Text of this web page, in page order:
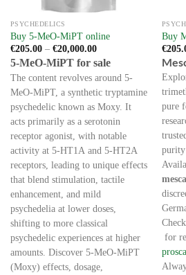
page
PSYCHEDELICS
Buy 5-MeO-MiPT online
€205.00 – €20,000.00Price
range:
€205.00
through
€20,000.00
5-MeO-MiPT for sale
The content revolves around 5-
MeO-MiPT, a synthetic tryptamine
psychedelic known as Moxy. It
acts primarily as a serotonin
receptor agonist, with notable
activity at 5-HT1A and 5-HT2A
receptors, leading to unique effects
that blend stimulation, tactile
enhancement, and mild
psychedelia at lower doses,
shifting to more classical
psychedelic experiences at higher
amounts. Discover 5-MeO-MiPT
(Moxy) effects, dosage,
Buy
€
pure
for